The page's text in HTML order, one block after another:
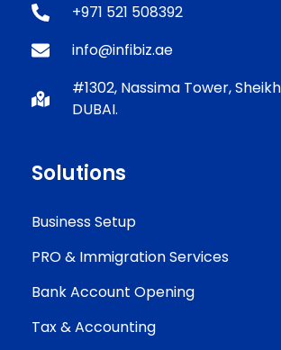
+971 521 508392
info@infibiz.ae
#1302, Nassima Tower,
DUBAI.
Solutions
Business Setup
PRO & Immigration Services
Bank Account Opening
Tax & Accounting